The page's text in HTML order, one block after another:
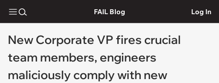
FAIL Blog Log In
New Corporate VP fires crucial
team members, engineers
maliciously comply with new